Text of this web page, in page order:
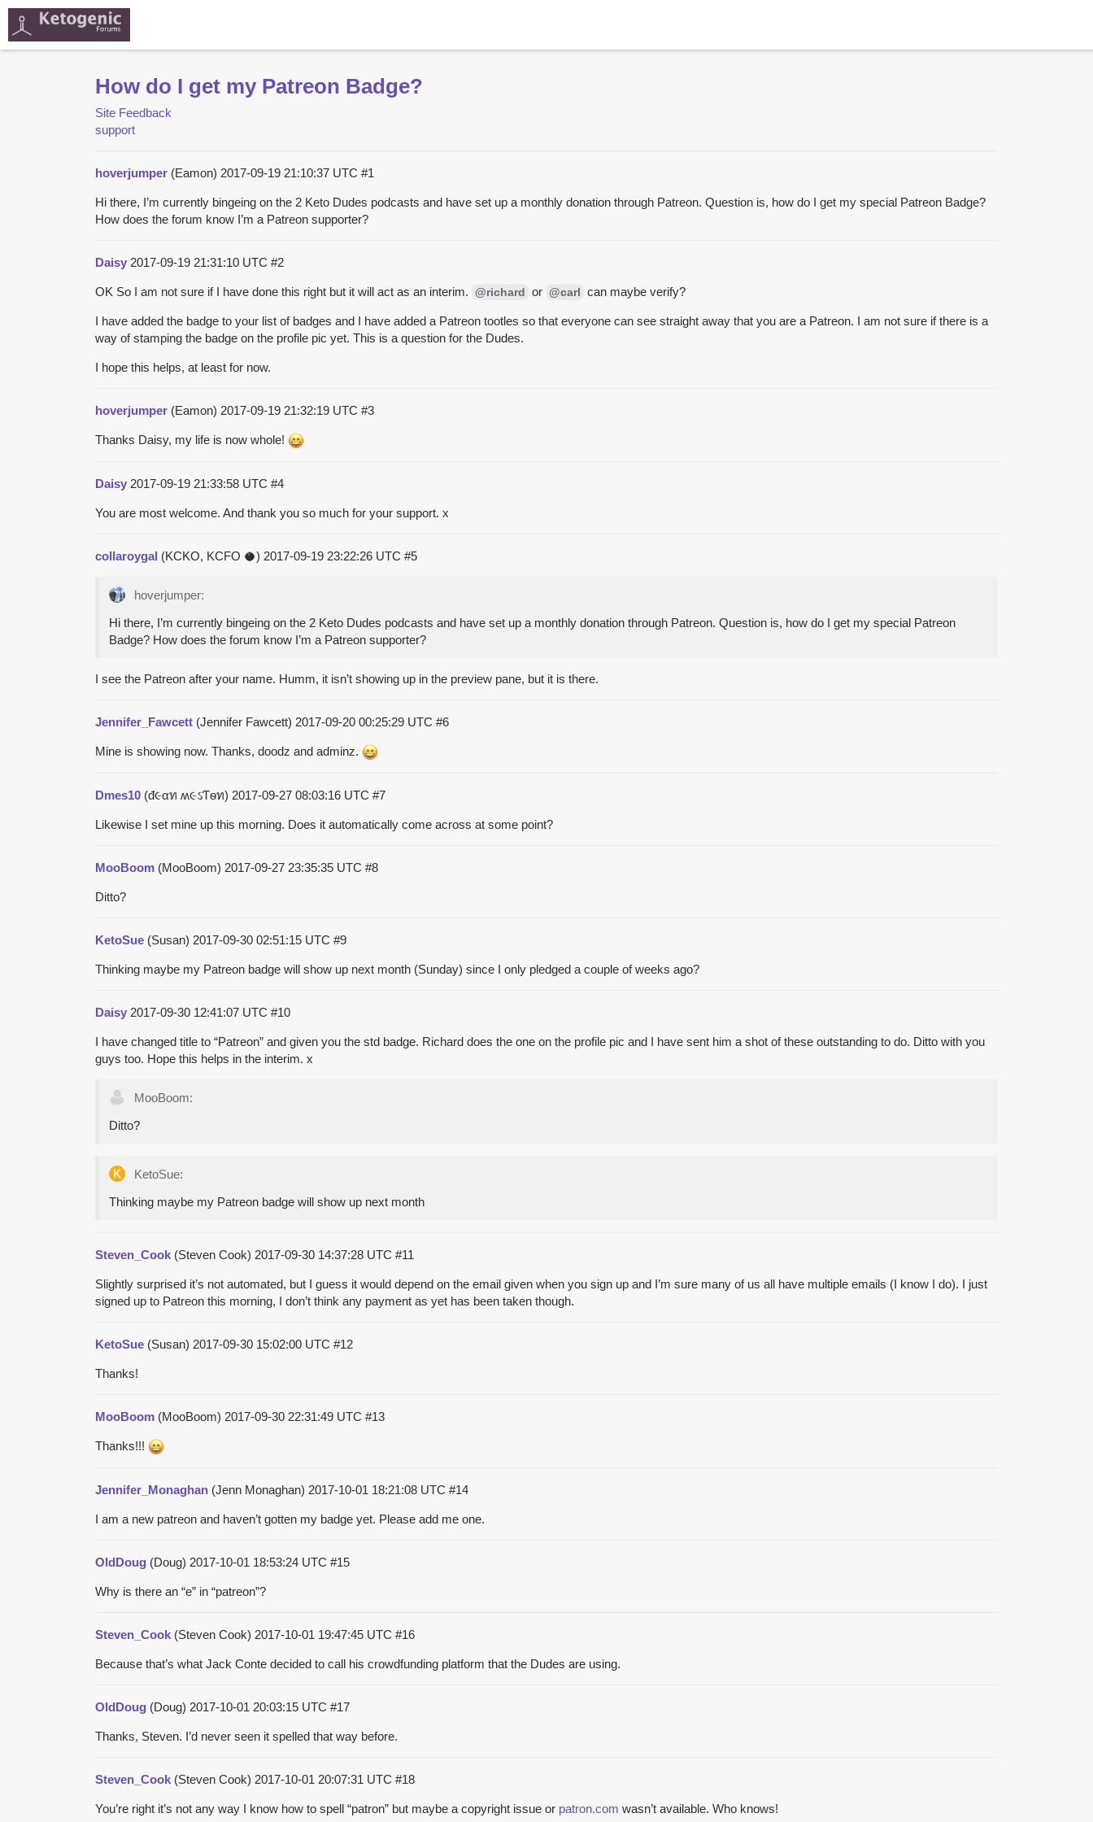
How do I get my Patreon Badge?
Site Feedback
support
hoverjumper (Eamon) 2017-09-19 21:10:37 UTC #1
Hi there, I’m currently bingeing on the 2 Keto Dudes podcasts and have set up a monthly donation through Patreon. Question is, how do I get my special Patreon Badge?
How does the forum know I’m a Patreon supporter?
Daisy 2017-09-19 21:31:10 UTC #2
OK So I am not sure if I have done this right but it will act as an interim. @richard or @carl can maybe verify?
I have added the badge to your list of badges and I have added a Patreon tootles so that everyone can see straight away that you are a Patreon. I am not sure if there is a
way of stamping the badge on the profile pic yet. This is a question for the Dudes.
I hope this helps, at least for now.
hoverjumper (Eamon) 2017-09-19 21:32:19 UTC #3
Thanks Daisy, my life is now whole!
Daisy 2017-09-19 21:33:58 UTC #4
You are most welcome. And thank you so much for your support. x
collaroygal (KCKO, KCFO 🥥) 2017-09-19 23:22:26 UTC #5
hoverjumper:
Hi there, I’m currently bingeing on the 2 Keto Dudes podcasts and have set up a monthly donation through Patreon. Question is, how do I get my special Patreon
Badge? How does the forum know I’m a Patreon supporter?
I see the Patreon after your name. Humm, it isn’t showing up in the preview pane, but it is there.
Jennifer_Fawcett (Jennifer Fawcett) 2017-09-20 00:25:29 UTC #6
Mine is showing now. Thanks, doodz and adminz.
Dmes10 (đ૯αท ʍ૯ઽƬѳท) 2017-09-27 08:03:16 UTC #7
Likewise I set mine up this morning. Does it automatically come across at some point?
MooBoom (MooBoom) 2017-09-27 23:35:35 UTC #8
Ditto?
KetoSue (Susan) 2017-09-30 02:51:15 UTC #9
Thinking maybe my Patreon badge will show up next month (Sunday) since I only pledged a couple of weeks ago?
Daisy 2017-09-30 12:41:07 UTC #10
I have changed title to “Patreon” and given you the std badge. Richard does the one on the profile pic and I have sent him a shot of these outstanding to do. Ditto with you
guys too. Hope this helps in the interim. x
MooBoom:
Ditto?
KetoSue:
Thinking maybe my Patreon badge will show up next month
Steven_Cook (Steven Cook) 2017-09-30 14:37:28 UTC #11
Slightly surprised it’s not automated, but I guess it would depend on the email given when you sign up and I’m sure many of us all have multiple emails (I know I do). I just
signed up to Patreon this morning, I don’t think any payment as yet has been taken though.
KetoSue (Susan) 2017-09-30 15:02:00 UTC #12
Thanks!
MooBoom (MooBoom) 2017-09-30 22:31:49 UTC #13
Thanks!!!
Jennifer_Monaghan (Jenn Monaghan) 2017-10-01 18:21:08 UTC #14
I am a new patreon and haven’t gotten my badge yet. Please add me one.
OldDoug (Doug) 2017-10-01 18:53:24 UTC #15
Why is there an “e” in “patreon”?
Steven_Cook (Steven Cook) 2017-10-01 19:47:45 UTC #16
Because that’s what Jack Conte decided to call his crowdfunding platform that the Dudes are using.
OldDoug (Doug) 2017-10-01 20:03:15 UTC #17
Thanks, Steven. I’d never seen it spelled that way before.
Steven_Cook (Steven Cook) 2017-10-01 20:07:31 UTC #18
You’re right it’s not any way I know how to spell “patron” but maybe a copyright issue or patron.com wasn’t available. Who knows!